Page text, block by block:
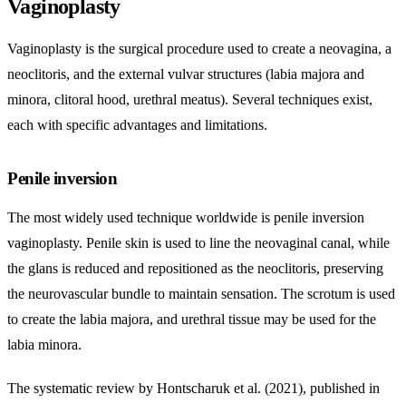
Vaginoplasty
Vaginoplasty is the surgical procedure used to create a neovagina, a
neoclitoris, and the external vulvar structures (labia majora and
minora, clitoral hood, urethral meatus). Several techniques exist,
each with specific advantages and limitations.
Penile inversion
The most widely used technique worldwide is penile inversion
vaginoplasty. Penile skin is used to line the neovaginal canal, while
the glans is reduced and repositioned as the neoclitoris, preserving
the neurovascular bundle to maintain sensation. The scrotum is used
to create the labia majora, and urethral tissue may be used for the
labia minora.
The systematic review by Hontscharuk et al. (2021), published in